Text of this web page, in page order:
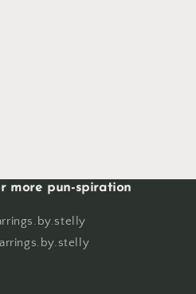
more pun-spiration